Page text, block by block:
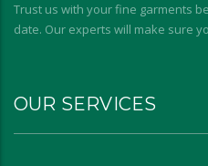
Trust us with your fine garments
date. Our experts will make sure
OUR SERVICES